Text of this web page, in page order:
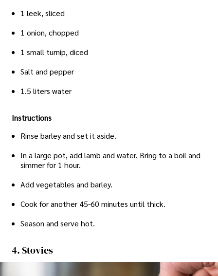
1 leek, sliced
1 onion, chopped
1 small turnip, diced
Salt and pepper
1.5 liters water
Instructions
Rinse barley and set it aside.
In a large pot, add lamb and water. Bring to a boil and
simmer for 1 hour.
Add vegetables and barley.
Cook for another 45-60 minutes until thick.
Season and serve hot.
4. Stovies